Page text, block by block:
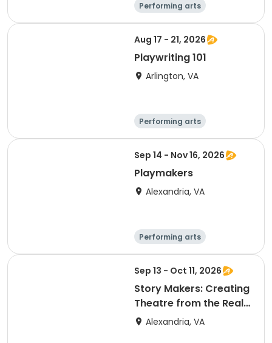
Performing arts
Arts and crafts
Literature
Day
Aug 17 - 21, 2026
Playwriting 101
Arlington, VA
Performing arts
Arts and crafts
Literature
Day
Sep 14 - Nov 16, 2026
Playmakers
Alexandria, VA
Performing arts
Arts and crafts
Literature
Day
Sep 13 - Oct 11, 2026
Story Makers: Creating
Theatre from the Real
World
Alexandria, VA